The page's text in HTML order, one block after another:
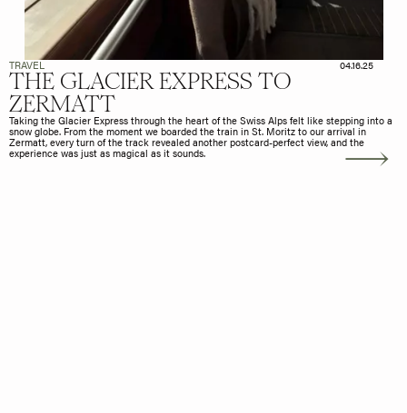
TRAVEL 04.16.25
THE GLACIER EXPRESS TO
ZERMATT
Taking the Glacier Express through the heart of the Swiss Alps felt like stepping into a
snow globe. From the moment we boarded the train in St. Moritz to our arrival in
Zermatt, every turn of the track revealed another postcard-perfect view, and the
experience was just as magical as it sounds.